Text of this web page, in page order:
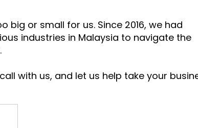
big or small for us. Since 2016, we had
industries in Malaysia to navigate the
with us, and let us help take your